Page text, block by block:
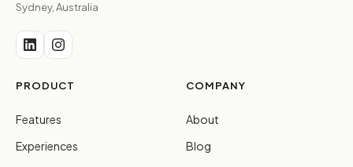
Sydney, Australia
PRODUCT
Features
Experiences
COMPANY
About
Blog